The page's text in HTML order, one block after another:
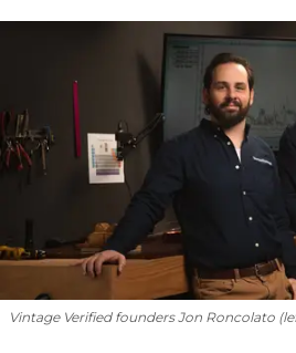
Vintage Verified founders Jon Roncolato